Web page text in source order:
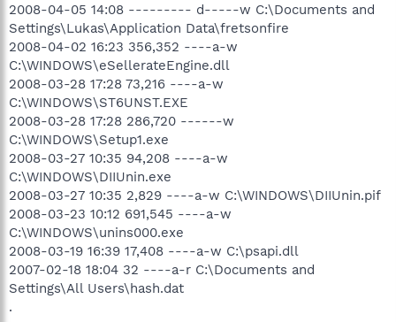
2008-04-05 14:08 --------- d-----w C:\Documents and
Settings\Lukas\Application Data\fretsonfire
2008-04-02 16:23 356,352 ----a-w
C:\WINDOWS\eSellerateEngine.dll
2008-03-28 17:28 73,216 ----a-w
C:\WINDOWS\ST6UNST.EXE
2008-03-28 17:28 286,720 ------w
C:\WINDOWS\Setup1.exe
2008-03-27 10:35 94,208 ----a-w
C:\WINDOWS\DIIUnin.exe
2008-03-27 10:35 2,829 ----a-w C:\WINDOWS\DIIUnin.pif
2008-03-23 10:12 691,545 ----a-w
C:\WINDOWS\unins000.exe
2008-03-19 16:39 17,408 ----a-w C:\psapi.dll
2007-02-18 18:04 32 ----a-r C:\Documents and
Settings\All Users\hash.dat
.